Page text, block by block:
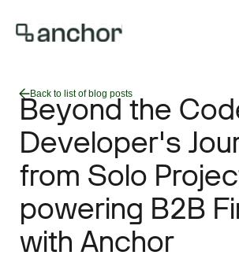
Back to list of blog posts
Beyond the
Developer's
from Solo
powering B2B
with Anchor